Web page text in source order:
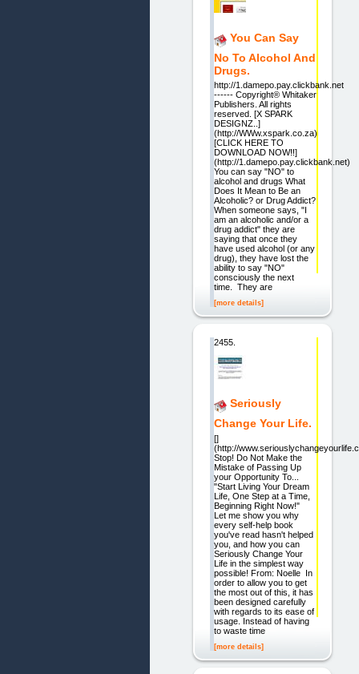
You Can Say
No To Alcohol And
Drugs.
http://1.damepo.pay.clickbank.net
------ Copyright® Whitaker
Publishers. All rights
reserved. [X SPARK
DESIGNZ..]
(http://WWw.xspark.co.za)
[CLICK HERE TO
DOWNLOAD NOW!!]
(http://1.damepo.pay.clickbank.net)
You can say "NO" to
alcohol and drugs What
Does It Mean to Be an
Alcoholic? or Drug Addict?
When someone says, "I
am an alcoholic and/or a
drug addict" they are
saying that once they
have used alcohol (or any
drug), they have lost the
ability to say "NO"
consciously the next
time. They are
[more details]
2455.
Seriously
Change Your Life.
[]
(http://
Stop! Do Not Make the
Mistake of Passing Up
your Opportunity To...
"Start Living Your Dream
Life, One Step at a Time,
Beginning Right Now!"
Let me show you why
every self-help book
you've read hasn't helped
you, and how you can
Seriously Change Your
Life in the simplest way
possible! From: Noelle In
order to allow you to get
the most out of this, it has
been designed carefully
with regards to its ease of
usage. Instead of having
to waste time
[more details]